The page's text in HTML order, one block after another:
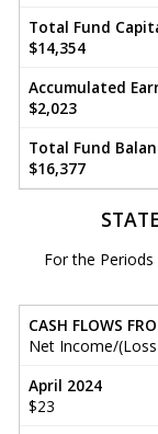
Total Fund
$14,354
Accumulated
$2,023
Total Fund
$16,377
For the Periods
CASH FLOWS
Net Income/
April 2024
$23